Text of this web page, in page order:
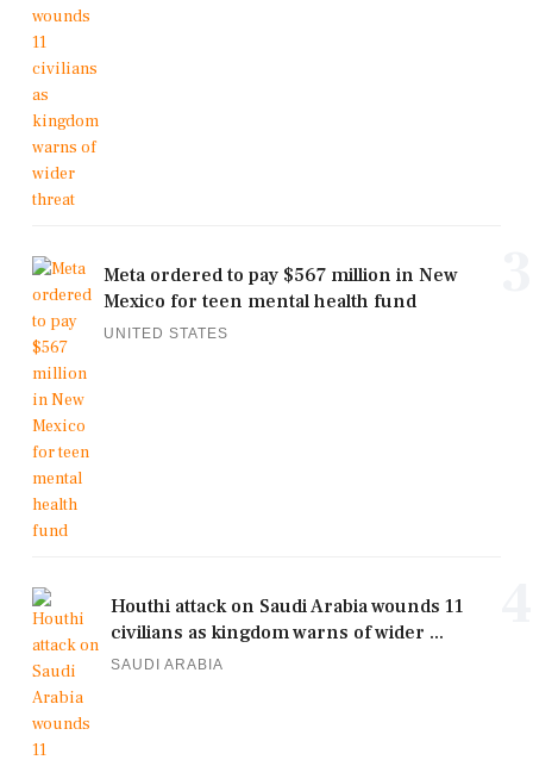
Meta ordered to pay $567 million in New
Mexico for teen mental health fund
UNITED STATES
Houthi attack on Saudi Arabia wounds 11
civilians as kingdom warns of wider ...
SAUDI ARABIA